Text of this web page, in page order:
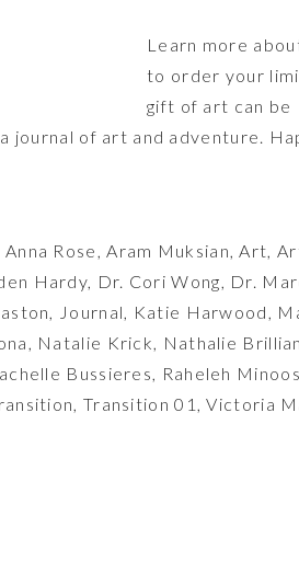
Learn more
to order your
gift of art can
journal of art and adventure.
Anna Rose ,Aram Muksian,Art,
Hardy, Dr. Cori Wong, Dr.
, Journal, Katie Harwood ,
, Natalie Krick, Nathalie
Bussieres, Raheleh
, Transition 01 ,Victoria